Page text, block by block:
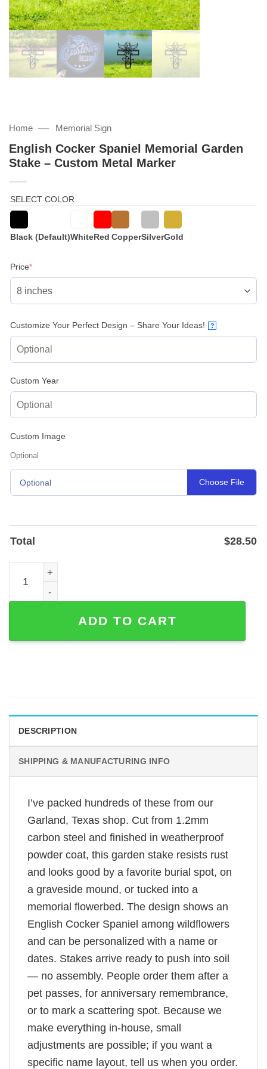
Home — Memorial Sign
English Cocker Spaniel Memorial Garden
Stake – Custom Metal Marker
SELECT COLOR
Black (Default)WhiteRed CopperSilverGold
Price*(required)
Customize Your Perfect Design – Share Your Ideas! ?
Custom Year
Custom Image
Optional
Optional Choose File
Total $28.50
English Cocker Spaniel Memorial Garden Stake -
ADD TO CART
DESCRIPTION
SHIPPING & MANUFACTURING INFO
I’ve packed hundreds of these from our
Garland, Texas shop. Cut from 1.2mm
carbon steel and finished in weatherproof
powder coat, this garden stake resists rust
and looks good by a favorite burial spot, on
a graveside mound, or tucked into a
memorial flowerbed. The design shows an
English Cocker Spaniel among wildflowers
and can be personalized with a name or
dates. Stakes arrive ready to push into soil
— no assembly. People order them after a
pet passes, for anniversary remembrance,
or to mark a scattering spot. Because we
make everything in-house, small
adjustments are possible; if you want a
specific name layout, tell us when you order.